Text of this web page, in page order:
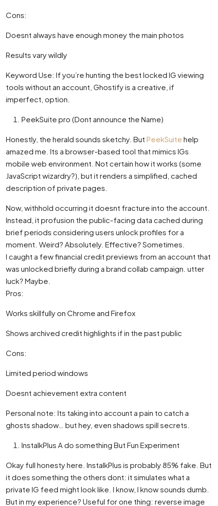
Cons:
Doesnt always have enough money the main photos
Results vary wildly
Keyword Use: If you’re hunting the best locked IG viewing
tools without an account, Ghostify is a creative, if
imperfect, option.
PeekSuite pro (Dont announce the Name)
Honestly, the herald sounds sketchy. But PeekSuite help
amazed me. Its a browser-based tool that mimics IGs
mobile web environment. Not certain how it works (some
JavaScript wizardry?), but it renders a simplified, cached
description of private pages.
Now, withhold occurring it doesnt fracture into the account.
Instead, it profusion the public-facing data cached during
brief periods considering users unlock profiles for a
moment. Weird? Absolutely. Effective? Sometimes.
I caught a few financial credit previews from an account that
was unlocked briefly during a brand collab campaign. utter
luck? Maybe.
Pros:
Works skillfully on Chrome and Firefox
Shows archived credit highlights if in the past public
Cons:
Limited period windows
Doesnt achievement extra content
Personal note: Its taking into account a pain to catch a
ghosts shadow… but hey, even shadows spill secrets.
InstalkPlus A do something But Fun Experiment
Okay full honesty here. InstalkPlus is probably 85% fake. But
it does something the others dont: it simulates what a
private IG feed might look like. I know, I know sounds dumb.
But in my experience? Useful for one thing: reverse image